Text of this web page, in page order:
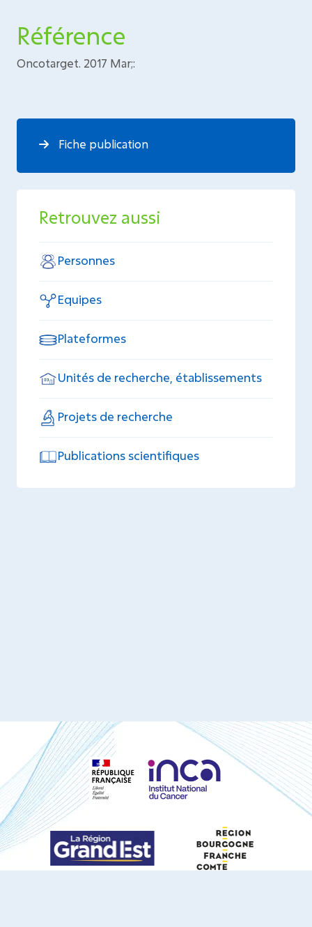
Référence
Oncotarget. 2017 Mar;:
Fiche publication
Retrouvez aussi
Personnes
Equipes
Plateformes
Unités de recherche, établissements
Projets de recherche
Publications scientifiques